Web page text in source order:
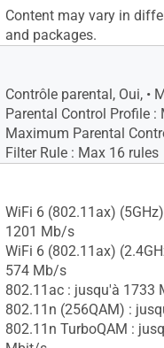
Content may vary in
and packages.
Contrôle parental, Oui, •
Parental Control Profile :
Maximum Parental
Filter Rule : Max 16 rules
WiFi 6 (802.11ax)
1201 Mb/s
WiFi 6 (802.11ax)
574 Mb/s
802.11ac : jusqu'à 1733
802.11n (256QAM) :
802.11n TurboQAM :